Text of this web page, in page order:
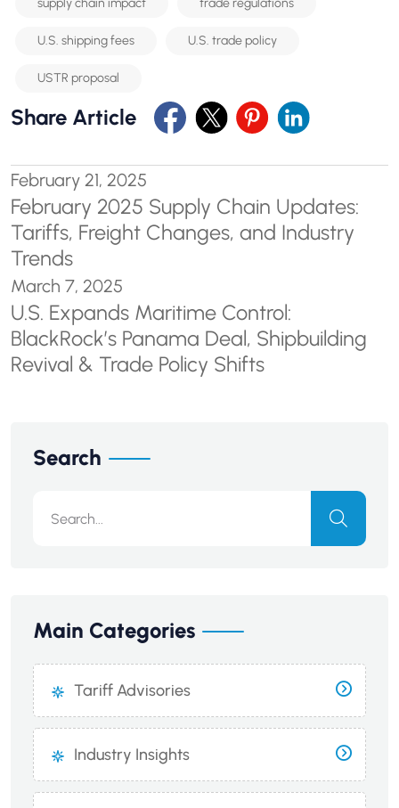
supply chain impact trade regulations
U.S. shipping fees U.S. trade policy
USTR proposal
Share Article
February 21, 2025
February 2025 Supply Chain Updates:
Tariffs, Freight Changes, and Industry
Trends
March 7, 2025
U.S. Expands Maritime Control:
BlackRock’s Panama Deal, Shipbuilding
Revival & Trade Policy Shifts
Search
Main Categories
Tariff Advisories
Industry Insights